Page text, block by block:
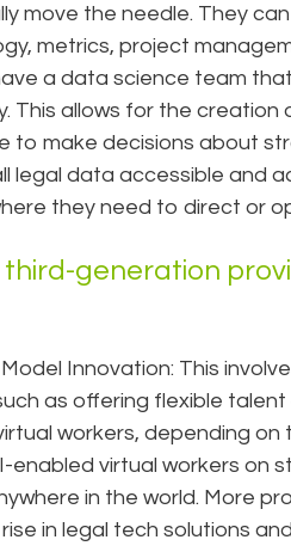
move the needle. They
metrics, project
a data science team
This allows for the
to make decisions about
legal data accessible and
they need to direct or
third-generation
Innovation: This
as offering flexible
workers, depending on
enabled virtual workers on
in the world. More
in legal tech solutions